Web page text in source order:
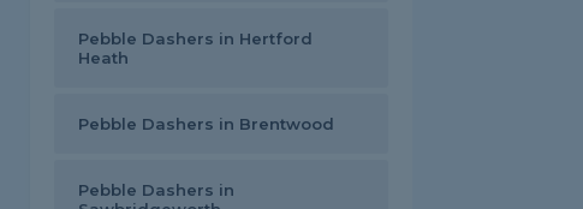
Pebble Dashers in Hertford
Heath
Pebble Dashers in Brentwood
Pebble Dashers in